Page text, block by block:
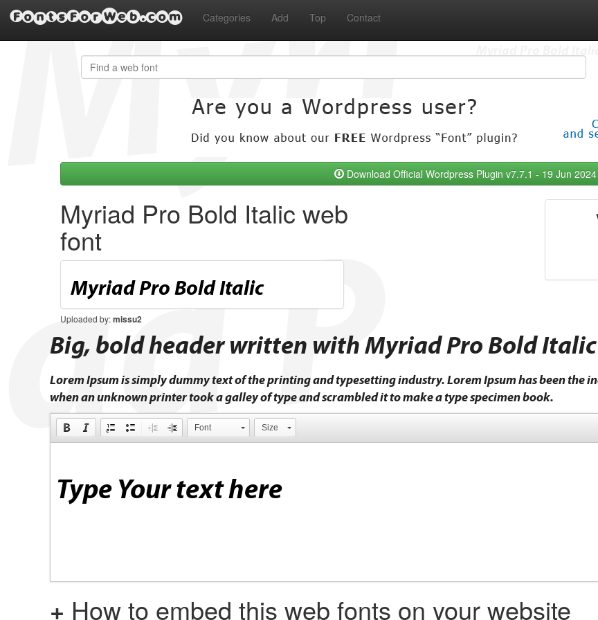
FontsForWeb.com Categories Add Top Contact
Download Official Wordpress Plugin v7.7.1 - 19 Jun 2024
Myriad Pro Bold Italic web
font
Uploaded by:missu2
Big, bold header written with Myriad Pro Bold
Lorem Ipsum is simply dummy text of the printing and typesetting industry. Lorem Ipsum has been the
when an unknown printer took a galley of type and scrambled it to make a type specimen book.
Font Size
+ How to embed this web fonts on your website